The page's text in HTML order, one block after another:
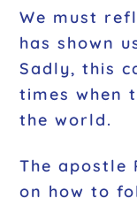
We must
has shown
Sadly, this
times when
the world.
The apostle
on how to